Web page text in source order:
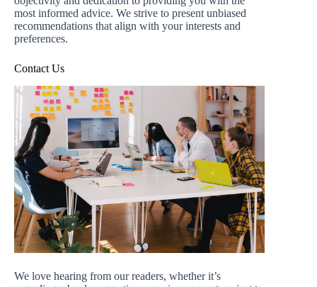
most informed advice. We strive to present unbiased
recommendations that align with your interests and
preferences.
Contact Us
We love hearing from our readers, whether it’s